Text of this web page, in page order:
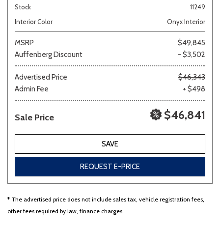
Stock
11249
Interior Color
Onyx Interior
MSRP
$49,845
Auffenberg Discount
- $3,502
Advertised Price
$46,343
Admin Fee
+ $498
Sale Price $46,841
SAVE
REQUEST E-PRICE
* The advertised price does not include sales tax, vehicle registration fees,
other fees required by law, finance charges.